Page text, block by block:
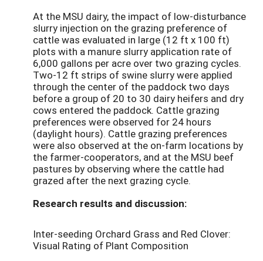
At the MSU dairy, the impact of low-disturbance
slurry injection on the grazing preference of
cattle was evaluated in large (12 ft x 100 ft)
plots with a manure slurry application rate of
6,000 gallons per acre over two grazing cycles.
Two-12 ft strips of swine slurry were applied
through the center of the paddock two days
before a group of 20 to 30 dairy heifers and dry
cows entered the paddock. Cattle grazing
preferences were observed for 24 hours
(daylight hours). Cattle grazing preferences
were also observed at the on-farm locations by
the farmer-cooperators, and at the MSU beef
pastures by observing where the cattle had
grazed after the next grazing cycle.
Research results and discussion:
Inter-seeding Orchard Grass and Red Clover:
Visual Rating of Plant Composition